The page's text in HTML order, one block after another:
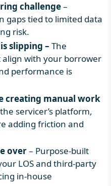
challenge–
gaps tied to limited data
risk.
slipping – The
align with your borrower
performance is
creating manual work
servicer’s platform,
adding friction and
over– Purpose-built
LOS and third-party
in-house